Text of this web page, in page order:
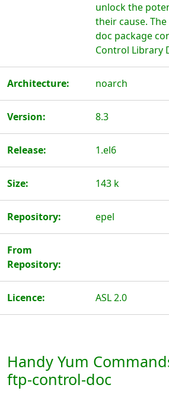
unlock the
their cause.
doc package
Control Library
Architecture: noarch
Version: 8.3
Release: 1.el6
Size: 143 k
Repository: epel
From
Repository:
Licence: ASL 2.0
Handy Yum
ftp-control-doc